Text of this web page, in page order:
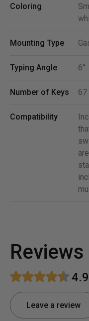
Coloring
Mounting Type
Typing Angle 6°
Number of Keys 67
Compatibility
Reviews
4.9
Leave a review